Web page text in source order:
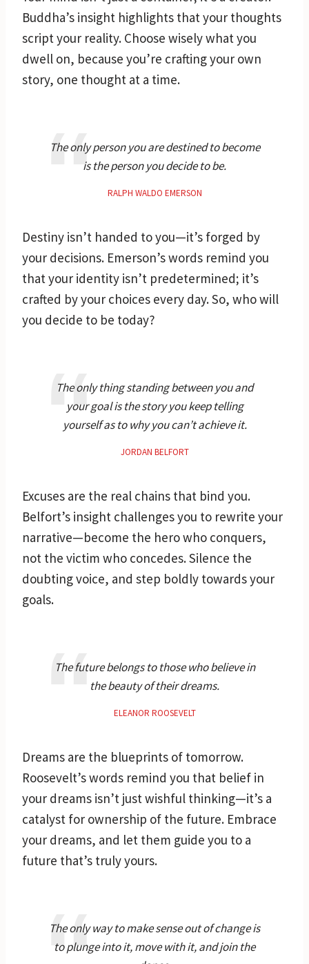
Buddha’s insight highlights that your thoughts
script your reality. Choose wisely what you
dwell on, because you’re crafting your own
story, one thought at a time.
The only person you are destined to become
is the person you decide to be.
RALPH WALDO EMERSON
Destiny isn’t handed to you—it’s forged by
your decisions. Emerson’s words remind you
that your identity isn’t predetermined; it’s
crafted by your choices every day. So, who will
you decide to be today?
The only thing standing between you and
your goal is the story you keep telling
yourself as to why you can’t achieve it.
JORDAN BELFORT
Excuses are the real chains that bind you.
Belfort’s insight challenges you to rewrite your
narrative—become the hero who conquers,
not the victim who concedes. Silence the
doubting voice, and step boldly towards your
goals.
The future belongs to those who believe in
the beauty of their dreams.
ELEANOR ROOSEVELT
Dreams are the blueprints of tomorrow.
Roosevelt’s words remind you that belief in
your dreams isn’t just wishful thinking—it’s a
catalyst for ownership of the future. Embrace
your dreams, and let them guide you to a
future that’s truly yours.
The only way to make sense out of change is
to plunge into it, move with it, and join the